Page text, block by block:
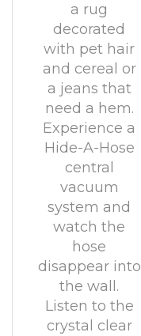
a rug
decorated
with pet hair
and cereal or
a jeans that
need a hem.
Experience a
Hide-A-Hose
central
vacuum
system and
watch the
hose
disappear into
the wall.
Listen to the
crystal clear